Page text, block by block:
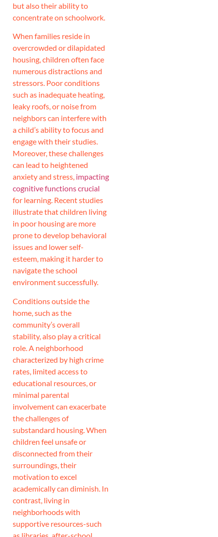
but also their ability to
concentrate on schoolwork.
When families reside in
overcrowded or dilapidated
housing, children often face
numerous distractions and
stressors. Poor conditions
such as inadequate heating,
leaky roofs, or noise from
neighbors can interfere with
a child’s ability to focus and
engage with their studies.
Moreover, these challenges
can lead to heightened
anxiety and stress, impacting
cognitive functions crucial
for learning. Recent studies
illustrate that children living
in poor housing are more
prone to develop behavioral
issues and lower self-
esteem, making it harder to
navigate the school
environment successfully.
Conditions outside the
home, such as the
community’s overall
stability, also play a critical
role. A neighborhood
characterized by high crime
rates, limited access to
educational resources, or
minimal parental
involvement can exacerbate
the challenges of
substandard housing. When
children feel unsafe or
disconnected from their
surroundings, their
motivation to excel
academically can diminish. In
contrast, living in
neighborhoods with
supportive resources-such
as libraries, after-school